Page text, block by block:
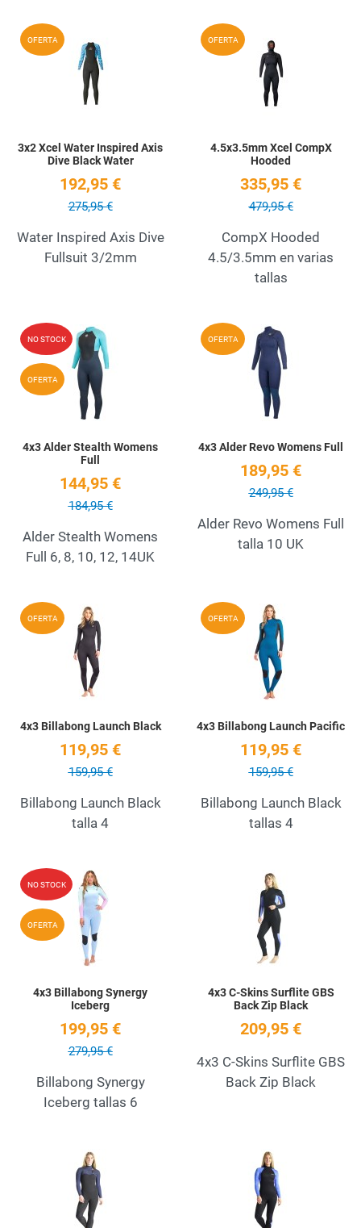
OFERTA Add to Wishlist
3x2 Xcel Water Inspired Axis
Dive Black Water
192,95 €
275,95 €
Water Inspired Axis Dive
Fullsuit 3/2mm
OFERTA
4.5x3.5mm Xcel CompX
Hooded
335,95 €
479,95 €
CompX Hooded
4.5/3.5mm en varias
tallas
NO STOCK
OFERTA
Add to Wishlist
4x3 Alder Stealth Womens
Full
144,95 €
184,95 €
Alder Stealth Womens
Full 6, 8, 10, 12, 14UK
OFERTA
4x3 Alder Revo Womens Full
189,95 €
249,95 €
Alder Revo Womens Full
talla 10 UK
OFERTA Add to Wishlist
4x3 Billabong Launch Black
119,95 €
159,95 €
Billabong Launch Black
talla 4
OFERTA
4x3 Billabong Launch Pacific
119,95 €
159,95 €
Billabong Launch Black
tallas 4
NO STOCK
OFERTA
4x3 Billabong Synergy
Iceberg
199,95 €
279,95 €
Billabong Synergy
Iceberg tallas 6
4x3 C-Skins Surflite GBS
Back Zip Black
209,95 €
4x3 C-Skins Surflite GBS
Back Zip Black
Add to Wishlist